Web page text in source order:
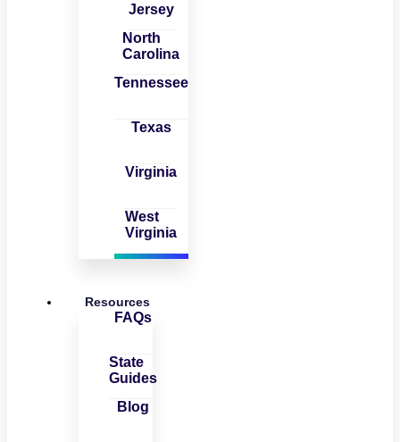
Jersey
North
Carolina
Tennessee
Texas
Virginia
West
Virginia
Resources
FAQs
State
Guides
Blog